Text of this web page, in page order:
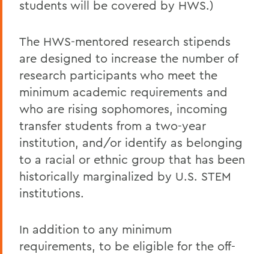
students will be covered by HWS.)
The HWS-mentored research stipends
are designed to increase the number of
research participants who meet the
minimum academic requirements and
who are rising sophomores, incoming
transfer students from a two-year
institution, and/or identify as belonging
to a racial or ethnic group that has been
historically marginalized by U.S. STEM
institutions.
In addition to any minimum
requirements, to be eligible for the off-